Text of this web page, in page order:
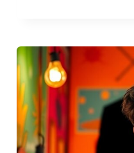
MORE
THAN
ONE
JOB